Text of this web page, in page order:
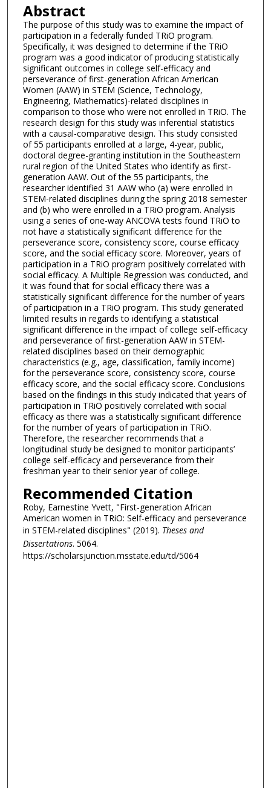
Abstract
The purpose of this study was to examine the impact of
participation in a federally funded TRiO program.
Specifically, it was designed to determine if the TRiO
program was a good indicator of producing statistically
significant outcomes in college self-efficacy and
perseverance of first-generation African American
Women (AAW) in STEM (Science, Technology,
Engineering, Mathematics)-related disciplines in
comparison to those who were not enrolled in TRiO. The
research design for this study was inferential statistics
with a causal-comparative design. This study consisted
of 55 participants enrolled at a large, 4-year, public,
doctoral degree-granting institution in the Southeastern
rural region of the United States who identify as first-
generation AAW. Out of the 55 participants, the
researcher identified 31 AAW who (a) were enrolled in
STEM-related disciplines during the spring 2018 semester
and (b) who were enrolled in a TRiO program. Analysis
using a series of one-way ANCOVA tests found TRiO to
not have a statistically significant difference for the
perseverance score, consistency score, course efficacy
score, and the social efficacy score. Moreover, years of
participation in a TRiO program positively correlated with
social efficacy. A Multiple Regression was conducted, and
it was found that for social efficacy there was a
statistically significant difference for the number of years
of participation in a TRiO program. This study generated
limited results in regards to identifying a statistical
significant difference in the impact of college self-efficacy
and perseverance of first-generation AAW in STEM-
related disciplines based on their demographic
characteristics (e.g., age, classification, family income)
for the perseverance score, consistency score, course
efficacy score, and the social efficacy score. Conclusions
based on the findings in this study indicated that years of
participation in TRiO positively correlated with social
efficacy as there was a statistically significant difference
for the number of years of participation in TRiO.
Therefore, the researcher recommends that a
longitudinal study be designed to monitor participants’
college self-efficacy and perseverance from their
freshman year to their senior year of college.
Recommended Citation
Roby, Earnestine Yvett, "First-generation African
American women in TRiO: Self-efficacy and perseverance
in STEM-related disciplines" (2019). Theses and
Dissertations. 5064.
https://scholarsjunction.msstate.edu/td/5064